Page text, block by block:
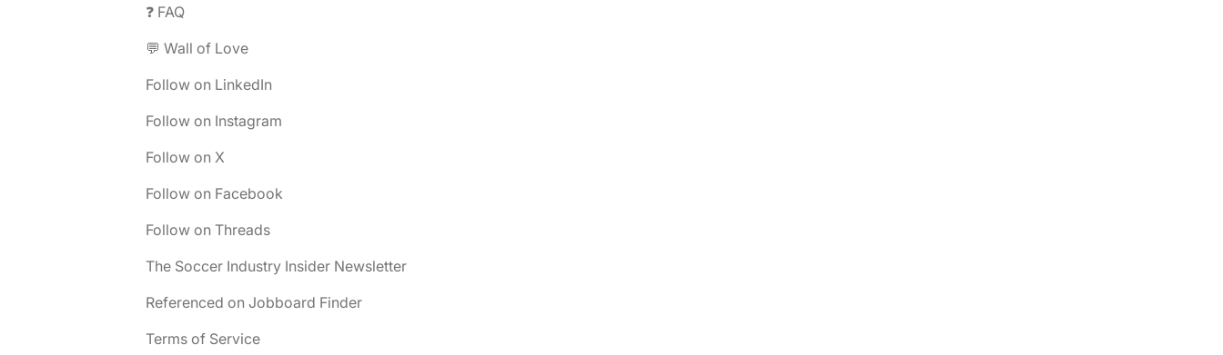
❓ FAQ
💬 Wall of Love
Follow on LinkedIn
Follow on Instagram
Follow on X
Follow on Facebook
Follow on Threads
The Soccer Industry Insider Newsletter
Referenced on Jobboard Finder
Terms of Service